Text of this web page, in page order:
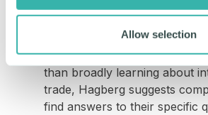
Allow selection
In summary, the consensus
ahead is clear: do your
than broadly learning about
trade, Hagberg suggests
find answers to their specific